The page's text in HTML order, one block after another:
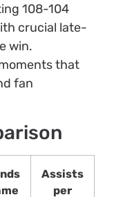
108-104
crucial late-
win.
that
fan
Assists
per